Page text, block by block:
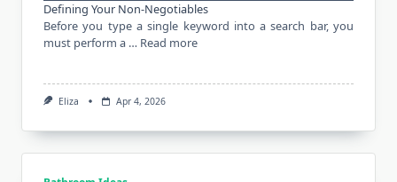
Defining Your Non-Negotiables
Before you type a single keyword into a search bar, you
must perform a … Read more
Eliza Apr 4, 2026